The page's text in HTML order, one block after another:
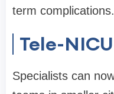
term complications.
Tele-
Specialists can